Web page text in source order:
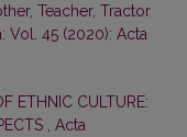
Teacher, Tractor
Vol. 45 (2020): Acta
ETHNIC CULTURE:
Acta